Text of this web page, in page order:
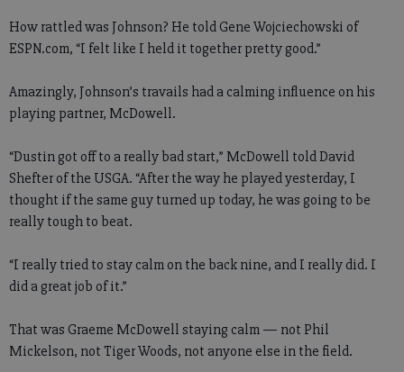
How rattled was Johnson? He told Gene Wojciechowski of
ESPN.com, “I felt like I held it together pretty good.”
Amazingly, Johnson’s travails had a calming influence on his
playing partner, McDowell.
“Dustin got off to a really bad start,” McDowell told David
Shefter of the USGA. “After the way he played yesterday, I
thought if the same guy turned up today, he was going to be
really tough to beat.
“I really tried to stay calm on the back nine, and I really did. I
did a great job of it.”
That was Graeme McDowell staying calm — not Phil
Mickelson, not Tiger Woods, not anyone else in the field.